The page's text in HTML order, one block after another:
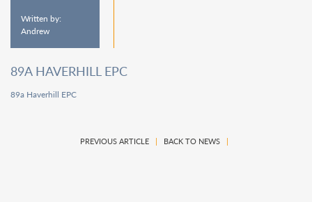
Written by:
Andrew
89A HAVERHILL EPC
89a Haverhill EPC
PREVIOUS ARTICLE| BACK TO NEWS|